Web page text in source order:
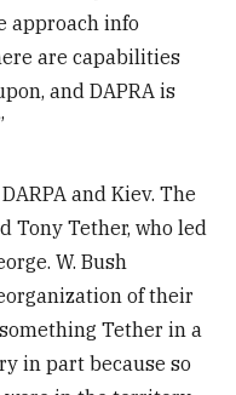
approach info
are capabilities
and DAPRA is
and Kiev. The
Tony Tether, who led
W. Bush
of their
Tether in a
in part because so